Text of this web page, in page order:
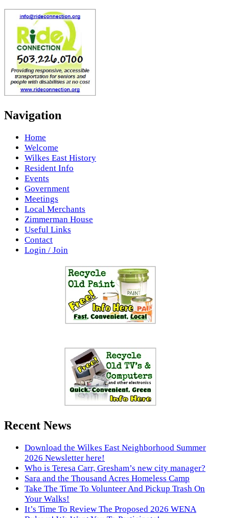
Navigation
Home
Welcome
Wilkes East History
Resident Info
Events
Government
Meetings
Local Merchants
Zimmerman House
Useful Links
Contact
Login / Join
Recent News
Download the Wilkes East Neighborhood Summer
2026 Newsletter here!
Who is Teresa Carr, Gresham’s new city manager?
Sara and the Thousand Acres Homeless Camp
Take The Time To Volunteer And Pickup Trash On
Your Walks!
It’s Time To Review The Proposed 2026 WENA